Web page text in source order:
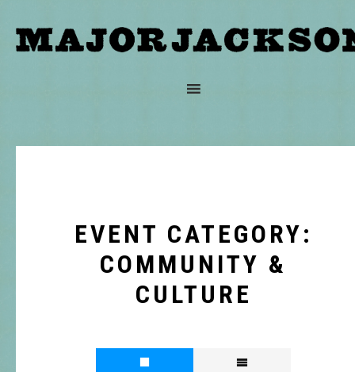
EVENT CATEGORY:
COMMUNITY &
CULTURE